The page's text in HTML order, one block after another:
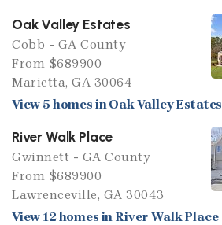
Oak Valley Estates
Cobb - GA County
From $689900
Marietta, GA 30064
View 5 homes in Oak Valley Estates
River Walk Place
Gwinnett - GA County
From $689900
Lawrenceville, GA 30043
View 12 homes in River Walk Place